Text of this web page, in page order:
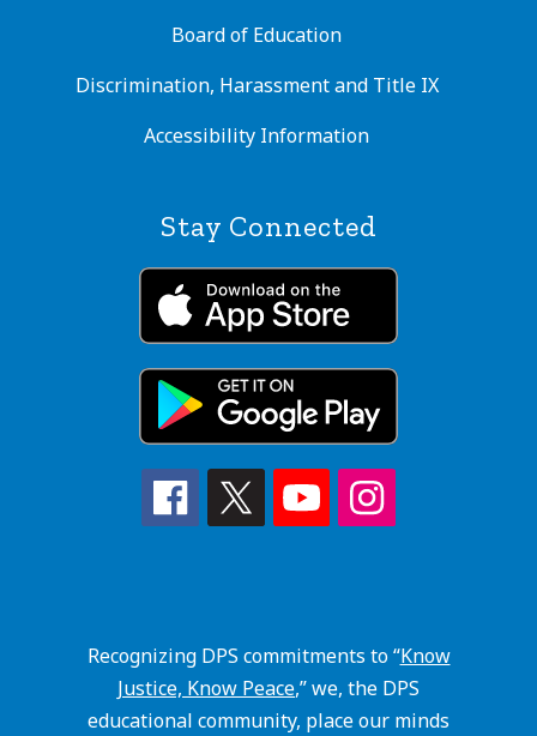
Board of Education
Discrimination, Harassment and Title IX
Accessibility Information
Stay Connected
Recognizing DPS commitments to “Know
Justice, Know Peace,” we, the DPS
educational community, place our minds